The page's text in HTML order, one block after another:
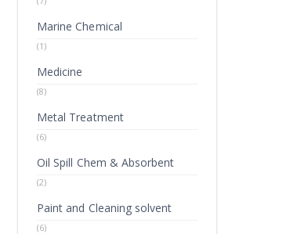
Marine Chemical
(1)
Medicine
(8)
Metal Treatment
(6)
Oil Spill Chem & Absorbent
(2)
Paint and Cleaning solvent
(6)